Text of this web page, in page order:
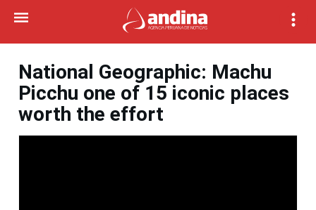
National Geographic: Machu
Picchu one of 15 iconic places
worth the effort